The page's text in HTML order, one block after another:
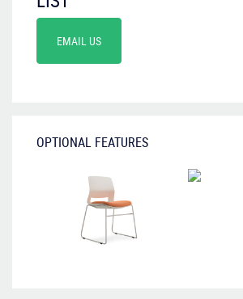
EMAIL US
OPTIONAL FEATURES